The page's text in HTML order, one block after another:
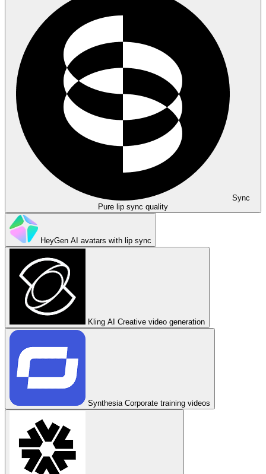
Sync
Pure lip sync quality
HeyGen AI avatars with lip sync
Kling AI Creative video generation
Synthesia Corporate training videos